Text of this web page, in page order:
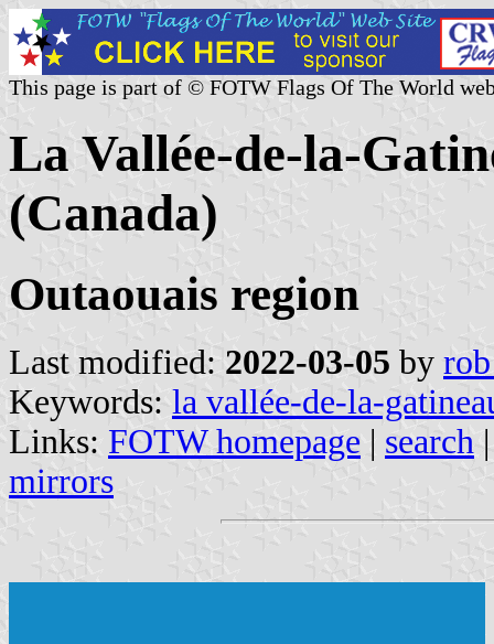
This page is part of © FOTW Flags Of The World
La Vallée-de-la-
(Canada)
Outaouais region
Last modified: 2022-03-05 by
Keywords: la vallée-de-la-
Links: FOTW homepage | search
mirrors